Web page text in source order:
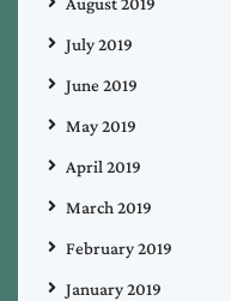
July 2019
June 2019
May 2019
April 2019
March 2019
February 2019
January 2019